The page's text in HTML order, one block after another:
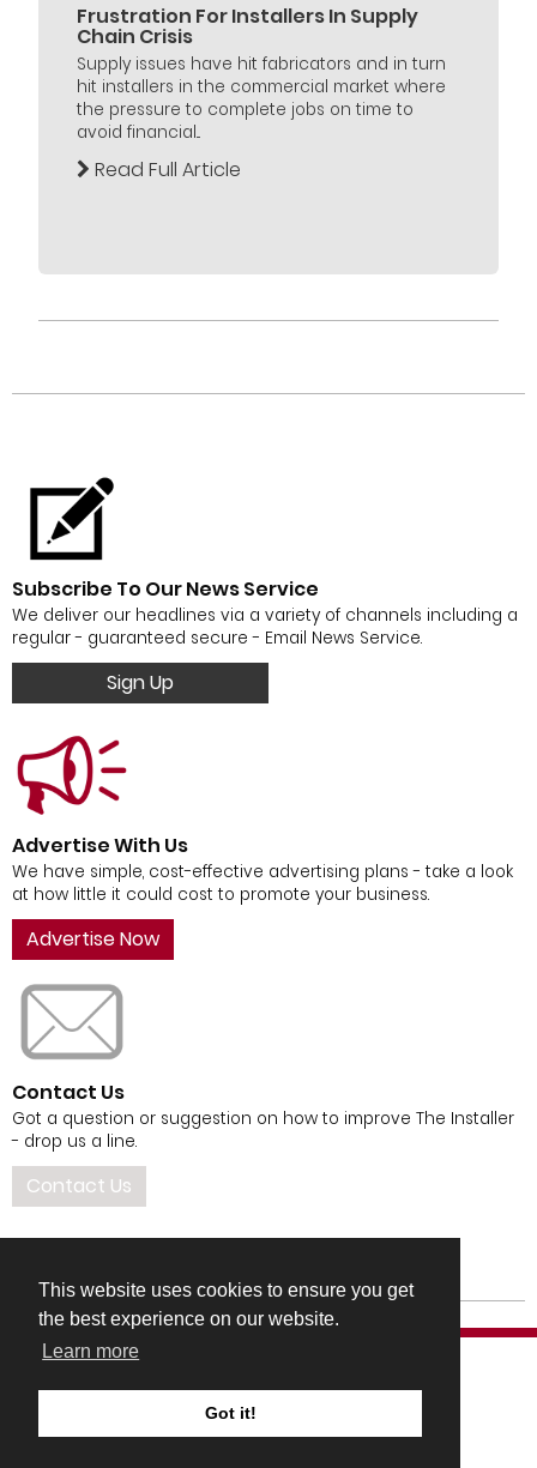
This website uses cookies to ensure you get
the best experience on our website.
Learn more
Got it!
Frustration For Installers In Supply
Chain Crisis
Supply issues have hit fabricators and in turn
hit installers in the commercial market where
the pressure to complete jobs on time to
avoid financial...
Read Full Article
Subscribe To Our News Service
We deliver our headlines via a variety of channels including a
regular - guaranteed secure - Email News Service.
Sign Up
Advertise With Us
We have simple, cost-effective advertising plans - take a look
at how little it could cost to promote your business.
Advertise Now
Contact Us
Got a question or suggestion on how to improve The Installer
- drop us a line.
Contact Us
TERMS & CONDITIONS